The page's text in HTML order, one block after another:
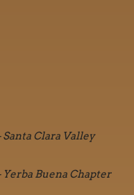
Clara Valley
Buena Chapter